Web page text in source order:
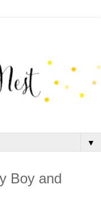
▼
Boy and